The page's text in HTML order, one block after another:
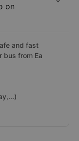
on
and fast
bus from Ea